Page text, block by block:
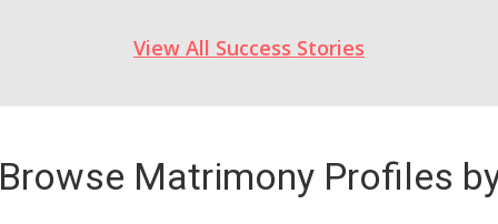
View All Success Stories
Matrimony Profiles